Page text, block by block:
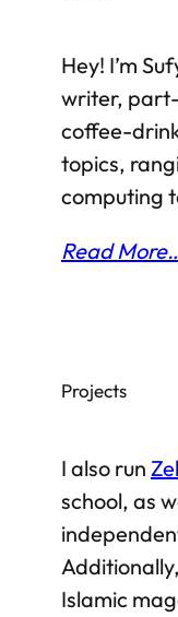
Hey! I’m
writer,
coffee-
topics,
computing
Read
Projects
I also run
school, as
Islamic